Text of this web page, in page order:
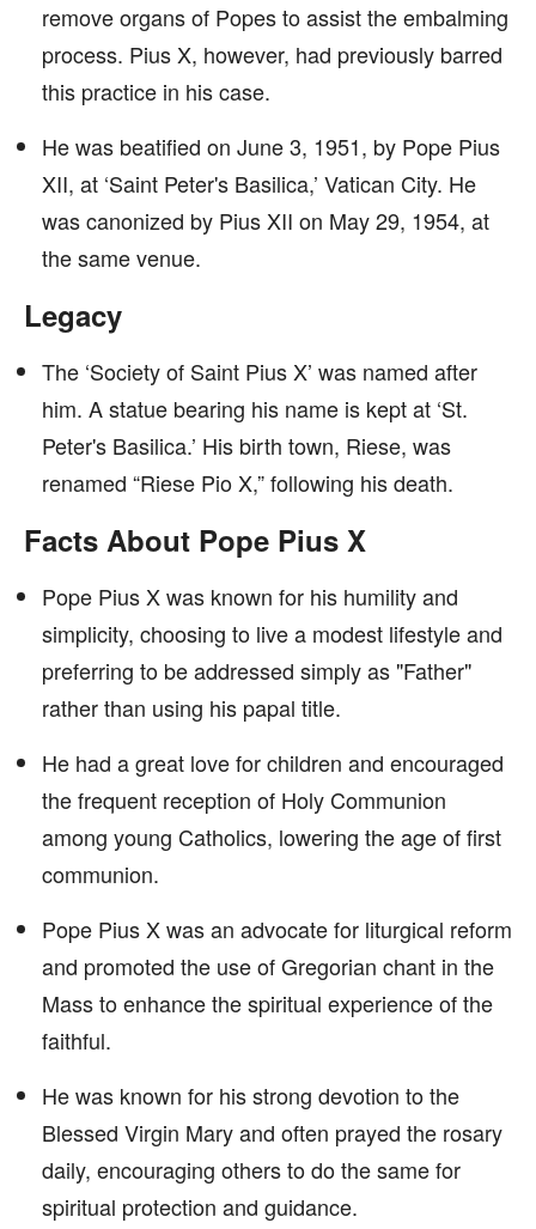
remove organs of Popes to assist the embalming
process. Pius X, however, had previously barred
this practice in his case.
He was beatified on June 3, 1951, by Pope Pius
XII, at ‘Saint Peter's Basilica,’ Vatican City. He
was canonized by Pius XII on May 29, 1954, at
the same venue.
Legacy
The ‘Society of Saint Pius X’ was named after
him. A statue bearing his name is kept at ‘St.
Peter's Basilica.’ His birth town, Riese, was
renamed “Riese Pio X,” following his death.
Facts About Pope Pius X
Pope Pius X was known for his humility and
simplicity, choosing to live a modest lifestyle and
preferring to be addressed simply as "Father"
rather than using his papal title.
He had a great love for children and encouraged
the frequent reception of Holy Communion
among young Catholics, lowering the age of first
communion.
Pope Pius X was an advocate for liturgical reform
and promoted the use of Gregorian chant in the
Mass to enhance the spiritual experience of the
faithful.
He was known for his strong devotion to the
Blessed Virgin Mary and often prayed the rosary
daily, encouraging others to do the same for
spiritual protection and guidance.